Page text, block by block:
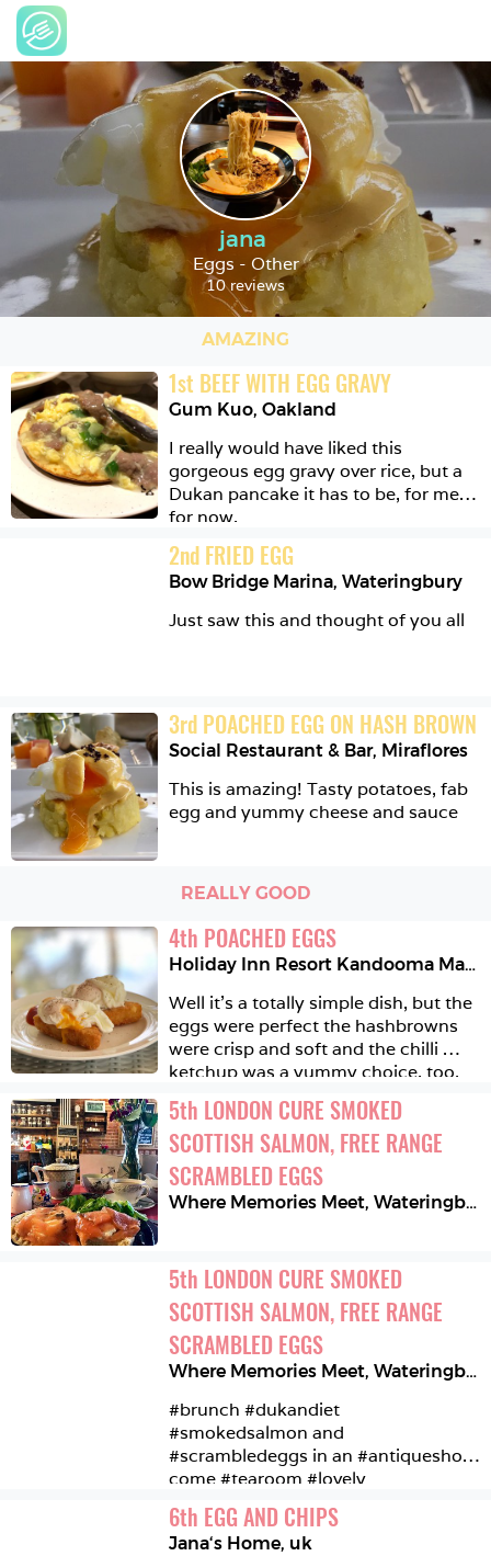
jana
Eggs - Other
10 reviews
AMAZING
1st BEEF WITH EGG GRAVY
Gum Kuo,Oakland
I really would have liked this
gorgeous egg gravy over rice, but a
Dukan pancake it has to be, for me,
2nd FRIED EGG
Bow Bridge Marina,Wateringbury
3rd POACHED EGG ON HASH BROWN
Social Restaurant & Bar, Miraflores
This is amazing! Tasty potatoes, fab
REALLY GOOD
4th POACHED EGGS
Holiday Inn Resort Kandooma Maldives
Well it’s a totally simple dish, but the
eggs were perfect the hashbrowns
were crisp and soft and the chilli
ketchup was a yummy choice, too.
So there! ☀️🌴🍀
5th LONDON CURE SMOKED
SCOTTISH SALMON, FREE RANGE
SCRAMBLED EGGS
Where Memories Meet,Wateringbury
5th LONDON CURE SMOKED
SCOTTISH SALMON, FREE RANGE
SCRAMBLED EGGS
Where Memories Meet,Wateringbury
#brunch #dukandiet
#smokedsalmon and
#scrambledeggs in an #antiqueshop
6th EGG AND CHIPS
Jana‘s Home, uk